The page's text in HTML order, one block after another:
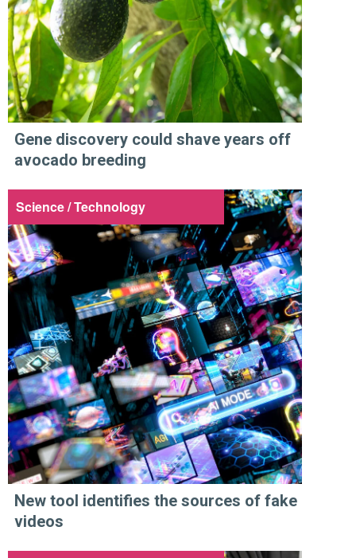
Gene discovery could shave years off
avocado breeding
Science / Technology
New tool identifies the sources of fake
videos